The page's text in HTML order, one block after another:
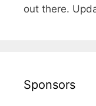
out there.
Sponsors